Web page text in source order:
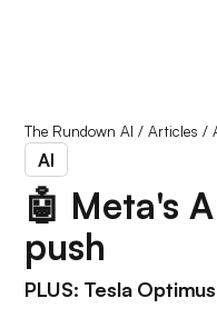
The Rundown AI /Articles /
AI
🤖 Meta's
push
PLUS: Tesla